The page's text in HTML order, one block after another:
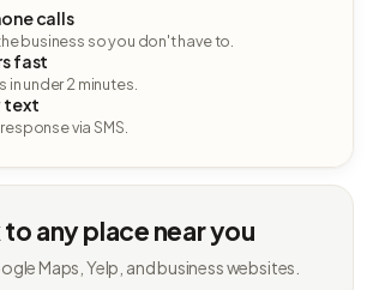
calls
business so you don't have to.
fast
in under 2 minutes.
text
via SMS.
to any place near you
Maps, Yelp, and business websites.